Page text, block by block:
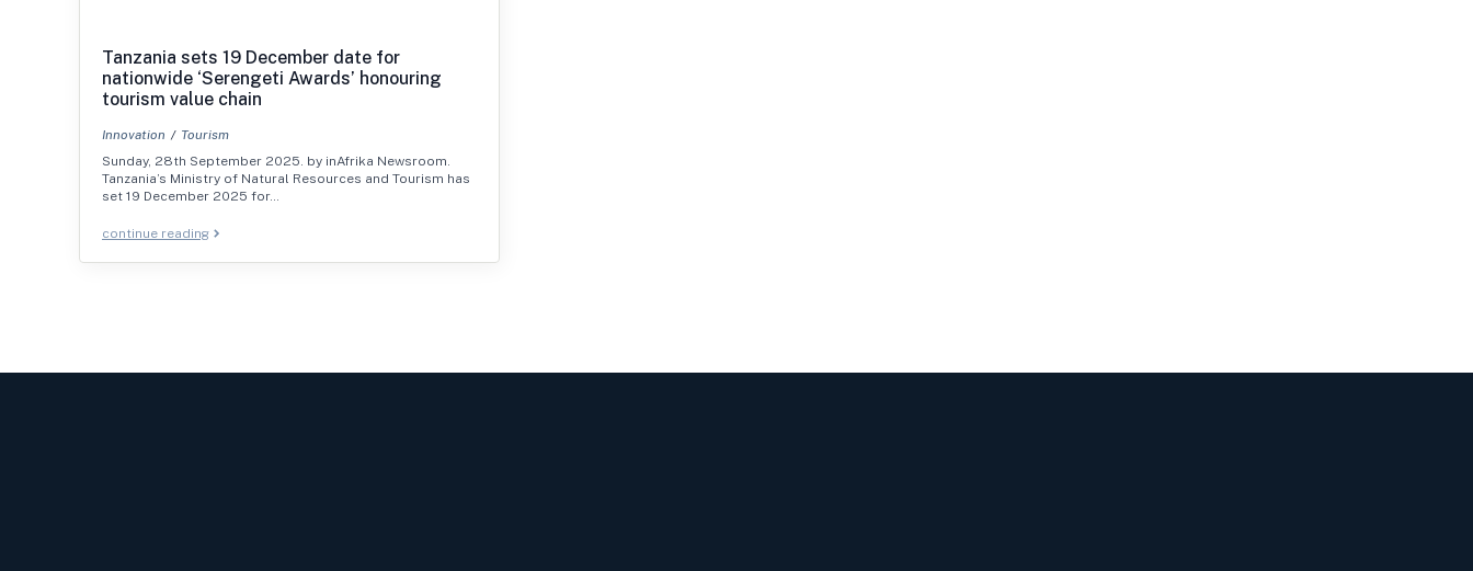
Tanzania sets 19 December date for
nationwide ‘Serengeti Awards’ honouring
tourism value chain
Innovation
Tourism
Sunday, 28th September 2025. by inAfrika Newsroom.
Tanzania’s Ministry of Natural Resources and Tourism has
set 19 December 2025 for…
continue reading